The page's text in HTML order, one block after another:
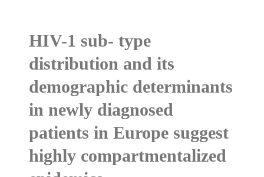
HIV-1 sub- type
distribution and its
demographic determinants
in newly diagnosed
patients in Europe suggest
highly compartmentalized